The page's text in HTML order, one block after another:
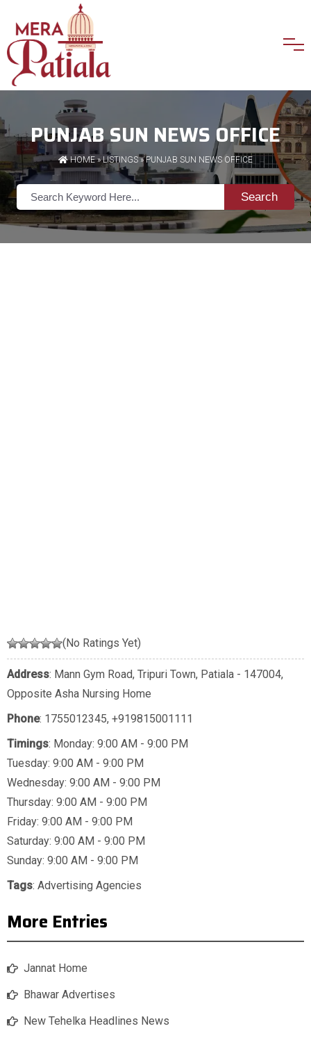
PUNJAB SUN NEWS OFFICE
HOME»LISTINGS» PUNJAB SUN NEWS OFFICE
Search
(No Ratings Yet)
Address: Mann Gym Road, Tripuri Town, Patiala - 147004,
Opposite Asha Nursing Home
Phone: 1755012345, +919815001111
Timings: Monday: 9:00 AM - 9:00 PM
Tuesday: 9:00 AM - 9:00 PM
Wednesday: 9:00 AM - 9:00 PM
Thursday: 9:00 AM - 9:00 PM
Friday: 9:00 AM - 9:00 PM
Saturday: 9:00 AM - 9:00 PM
Sunday: 9:00 AM - 9:00 PM
Tags: Advertising Agencies
More Entries
Jannat Home
Bhawar Advertises
New Tehelka Headlines News